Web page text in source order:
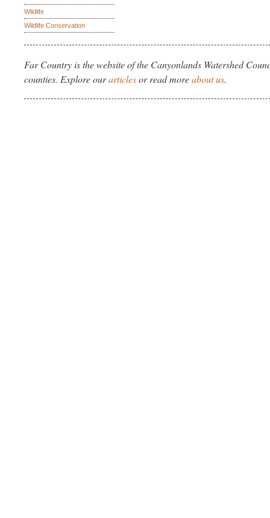
Wildlife
Wildlife Conservation
Far Country is the website of the Canyonlands Watershed
counties. Explore ourarticlesor read moreabout us.